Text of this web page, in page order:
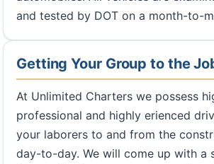
and tested by DOT on a month-to-
Getting Your Group to the
At Unlimited Charters we possess
professional and highly erienced
your laborers to and from the
day-to-day. We will come up with a